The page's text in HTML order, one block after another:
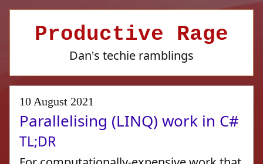
Productive Rage
Dan's techie ramblings
10 August 2021
Parallelising (LINQ) work in C#
TL;DR